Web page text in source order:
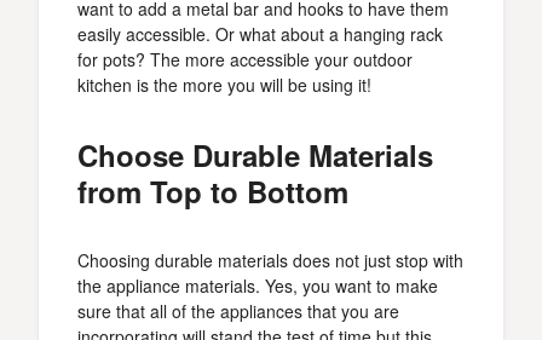
want to add a metal bar and hooks to have them
easily accessible. Or what about a hanging rack
for pots? The more accessible your outdoor
kitchen is the more you will be using it!
Choose Durable Materials
from Top to Bottom
Choosing durable materials does not just stop with
the appliance materials. Yes, you want to make
sure that all of the appliances that you are